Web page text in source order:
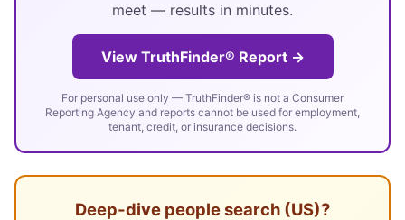
meet — results in minutes.
View TruthFinder® Report →
For personal use only — TruthFinder® is not a Consumer
Reporting Agency and reports cannot be used for employment,
tenant, credit, or insurance decisions.
Deep-dive people search (US)?